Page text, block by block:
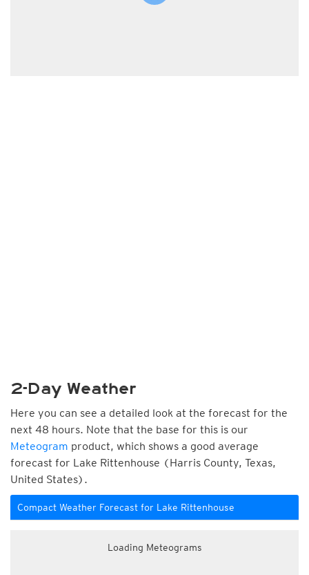
2-Day Weather
Here you can see a detailed look at the forecast for the
next 48 hours. Note that the base for this is our
Meteogram product, which shows a good average
forecast for Lake Rittenhouse (Harris County, Texas,
United States).
Compact Weather Forecast for Lake Rittenhouse
Loading Meteograms